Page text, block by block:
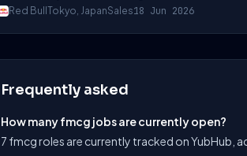
Red Bull Tokyo, JapanSales18 Jun 2026
Frequently asked
How many fmcg jobs are currently open?
7 fmcg roles are currently tracked on YubHub,